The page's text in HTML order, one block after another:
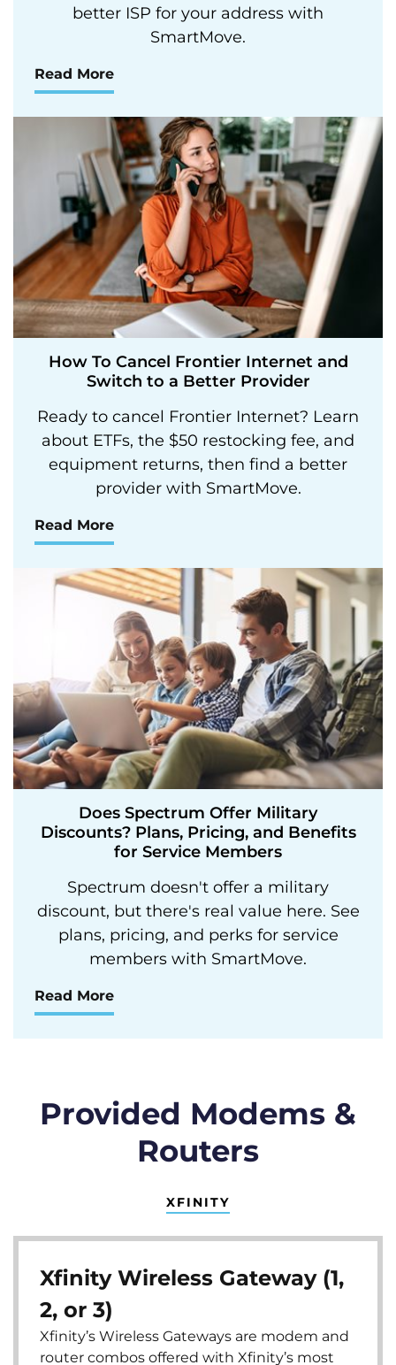
better ISP for your address with
SmartMove.
Read More
How To Cancel Frontier Internet and
Switch to a Better Provider
Ready to cancel Frontier Internet? Learn
about ETFs, the $50 restocking fee, and
equipment returns, then find a better
provider with SmartMove.
Read More
Does Spectrum Offer Military
Discounts? Plans, Pricing, and Benefits
for Service Members
Spectrum doesn't offer a military
discount, but there's real value here. See
plans, pricing, and perks for service
members with SmartMove.
Read More
Provided Modems &
Routers
XFINITY
Xfinity Wireless Gateway (1,
2, or 3)
Xfinity’s Wireless Gateways are modem and
router combos offered with Xfinity’s most